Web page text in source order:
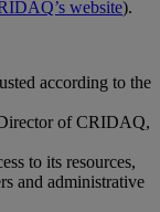
website).
according to the
of CRIDAQ,
to its resources,
and administrative